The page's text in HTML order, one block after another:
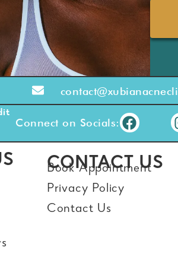
Connect on Socials:
CONTACT US
Book Appointment
Privacy Policy
Contact Us